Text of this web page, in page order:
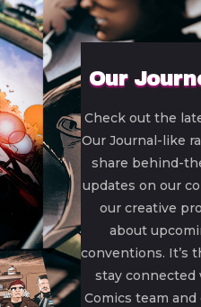
Our
Check out the
Our Journal-like
share behind-
updates on our
our creative
about
conventions. It’s
stay connected
Comics team